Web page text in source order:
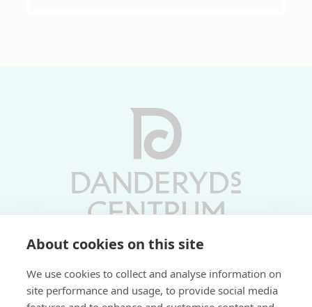
About cookies on this site
We use cookies to collect and analyse information on
site performance and usage, to provide social media
Söndagar 11-17 | Livs 07-22